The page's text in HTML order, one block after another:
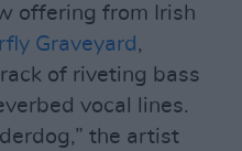
offering from Irish
Graveyard,
of riveting bass
vocal lines.
the artist